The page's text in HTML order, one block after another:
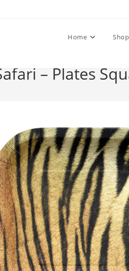
Home Shop
– Plates